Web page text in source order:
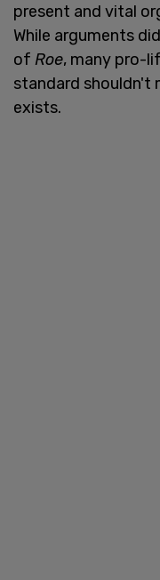
present and vital
While arguments
of Roe, many pro-
standard shouldn't
exists.